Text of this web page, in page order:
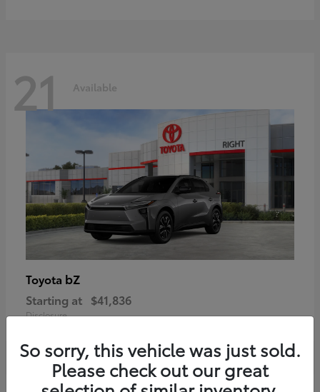
21 Available
Toyota bZ
Starting at $41,836
Disclosure
So sorry, this vehicle was just sold.
Please check out our great